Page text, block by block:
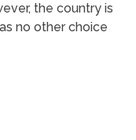
the country is
no other choice